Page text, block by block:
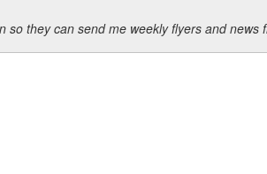
they can send me weekly flyers and